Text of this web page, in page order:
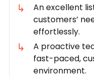
An excellent
customers’
effortlessly.
A proactive
fast-paced,
environment.